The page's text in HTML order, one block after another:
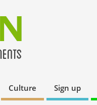
Culture Sign up